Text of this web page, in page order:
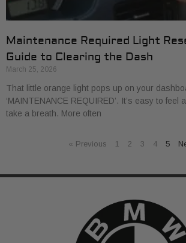
Maintenance Required Light
Guide to Clearing the Dash
March 25, 2026
That little orange light pops up on your
‘MAINTENANCE REQUIRED’. It’s easy to feel
take a breath. More often
« Previous 1 2 3 4 5